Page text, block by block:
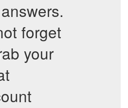
forget
your